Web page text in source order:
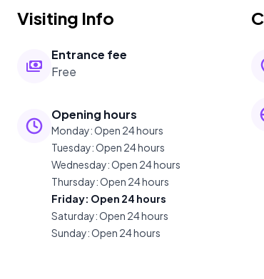
Visiting Info
Entrance fee
Free
Opening hours
Monday:Open 24 hours
Tuesday:Open 24 hours
Wednesday:Open 24 hours
Thursday:Open 24 hours
Friday: Open 24 hours
Saturday:Open 24 hours
Sunday:Open 24 hours